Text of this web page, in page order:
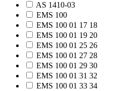
AS 1410-03
EMS 100
EMS 100 01 17 18
EMS 100 01 19 20
EMS 100 01 25 26
EMS 100 01 27 28
EMS 100 01 29 30
EMS 100 01 31 32
EMS 100 01 33 34